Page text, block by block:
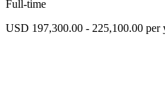
Full-time
USD 197,300.00 - 225,100.00 per